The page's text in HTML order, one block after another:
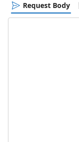
Request Body